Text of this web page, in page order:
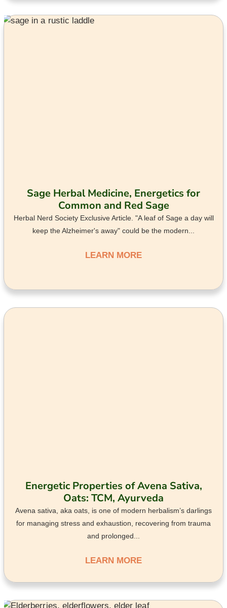
Sage Herbal Medicine, Energetics for
Common and Red Sage
Herbal Nerd Society Exclusive Article. "A leaf of Sage a day will
keep the Alzheimer's away" could be the modern...
LEARN MORE
Energetic Properties of Avena Sativa,
Oats: TCM, Ayurveda
Avena sativa, aka oats, is one of modern herbalism’s darlings
for managing stress and exhaustion, recovering from trauma
and prolonged...
LEARN MORE